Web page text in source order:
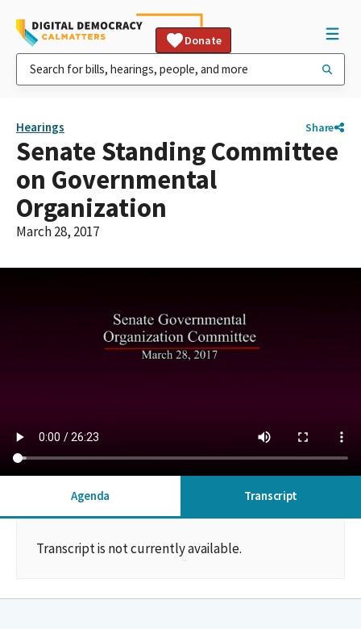
Donate
Hearings Share
Senate Standing Committee
on Governmental
Organization
March 28, 2017
Agenda Transcript
Transcript is not currently available.